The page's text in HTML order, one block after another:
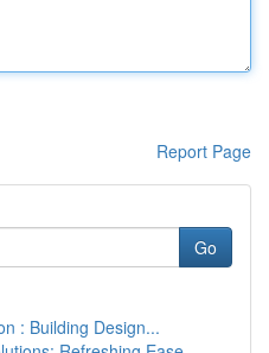
Report Page
Go
: Building Design...